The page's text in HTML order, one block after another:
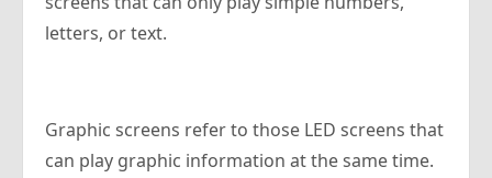
letters, or text.
Graphic screens refer to those LED screens that
can play graphic information at the same time.